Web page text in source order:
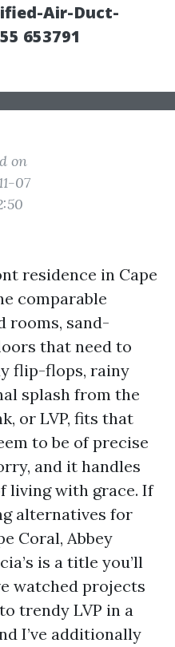
Air-Duct-
653791
on
07
residence in Cape
comparable
rooms, sand-
that need to
flip-flops, rainy
splash from the
or LVP, fits that
to be of precise
and it handles
living with grace. If
alternatives for
Coral, Abbey
is a title you’ll
watched projects
trendy LVP in a
I’ve additionally